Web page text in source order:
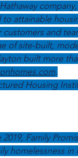
attainable
and
of site-built,
built more
.
Housing
Family
homelessness